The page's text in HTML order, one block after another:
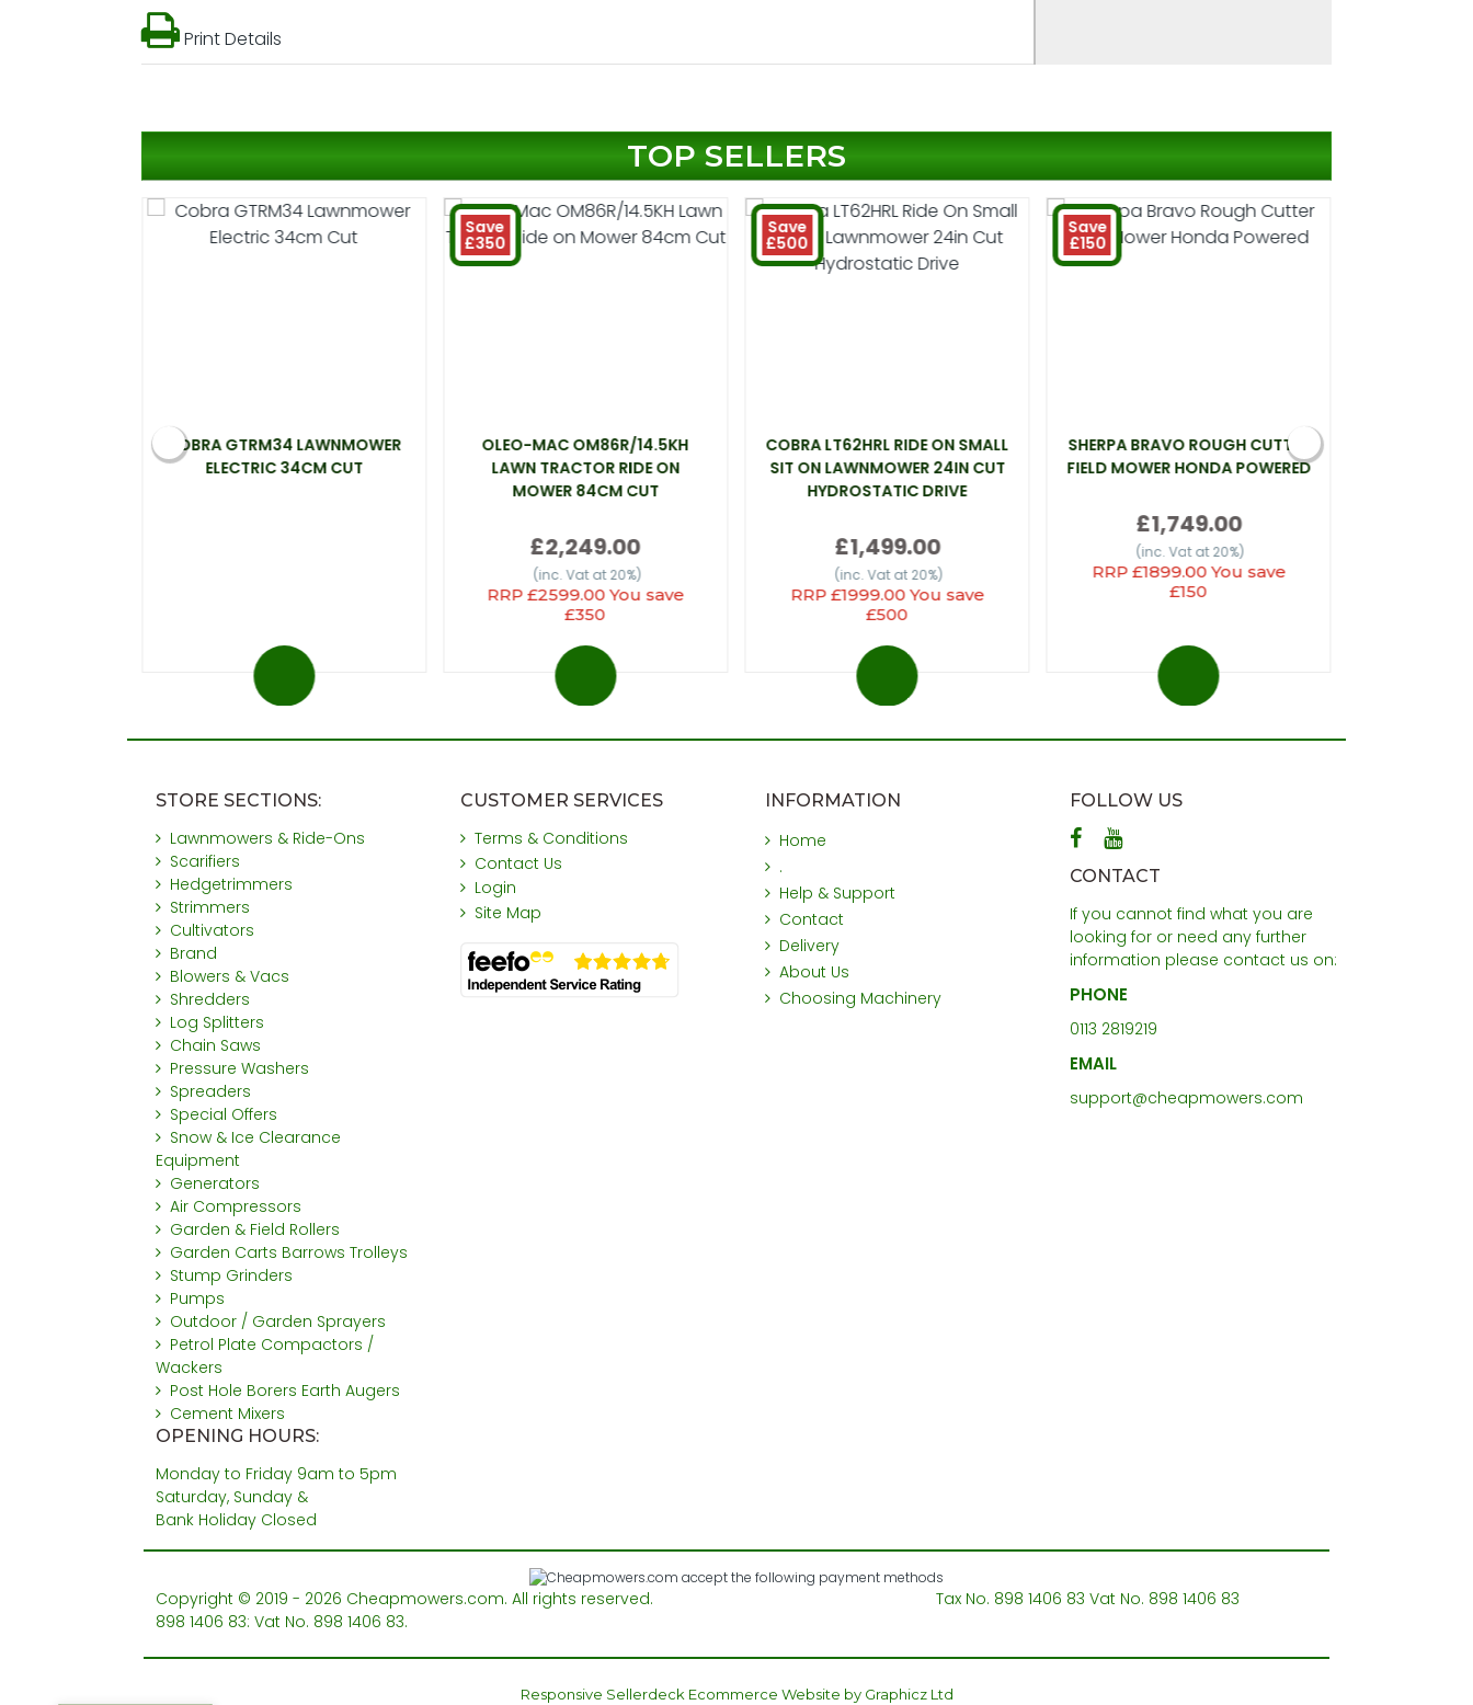
Print Details
TOP SELLERS
COBRA GTRM34 LAWNMOWER
ELECTRIC 34CM CUT
Save
£350
OLEO-MAC OM86R/14.5KH
LAWN TRACTOR RIDE ON
MOWER 84CM CUT
£2,249.00
(inc. Vat at 20%)
RRP £2599.00 You save
£350
Save
£500
COBRA LT62HRL RIDE ON SMALL
SIT ON LAWNMOWER 24IN CUT
HYDROSTATIC DRIVE
£1,499.00
(inc. Vat at 20%)
RRP £1999.00 You save
£500
Save
£150
SHERPA BRAVO ROUGH CUTTER
FIELD MOWER HONDA POWERED
£1,749.00
(inc. Vat at 20%)
RRP £1899.00 You save
£150
STORE SECTIONS:
Lawnmowers & Ride-Ons
Scarifiers
Hedgetrimmers
Strimmers
Cultivators
Brand
Blowers & Vacs
Shredders
Log Splitters
Chain Saws
Pressure Washers
Spreaders
Special Offers
Snow & Ice Clearance
Equipment
Generators
Air Compressors
Garden & Field Rollers
Garden Carts Barrows Trolleys
Stump Grinders
Pumps
Outdoor / Garden Sprayers
Petrol Plate Compactors /
Wackers
Post Hole Borers Earth Augers
Cement Mixers
CUSTOMER SERVICES
Terms & Conditions
Contact Us
Login
Site Map
INFORMATION
Home
.
Help & Support
Contact
Delivery
About Us
Choosing Machinery
FOLLOW US
CONTACT
If you cannot find what you are
looking for or need any further
information please contact us on:
PHONE
0113 2819219
EMAIL
support@cheapmowers.com
OPENING HOURS:
Monday to Friday 9am to 5pm
Saturday, Sunday &
Bank Holiday Closed
Copyright © 2019 - 2026 Cheapmowers.com. All rights reserved.
898 1406 83: Vat No. 898 1406 83.
Tax No. 898 1406 83 Vat No. 898 1406 83
Responsive Sellerdeck Ecommerce Website by Graphicz Ltd